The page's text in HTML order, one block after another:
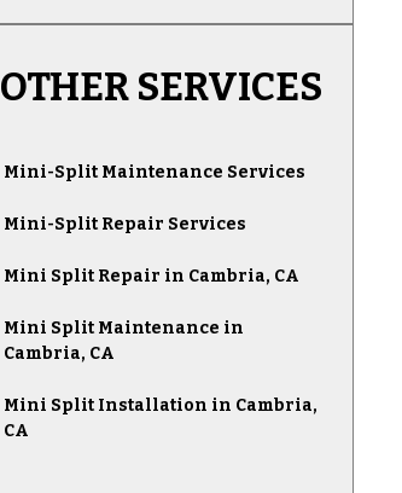
OTHER SERVICES
Mini-Split Maintenance Services
Mini-Split Repair Services
Mini Split Repair in Cambria, CA
Mini Split Maintenance in
Cambria, CA
Mini Split Installation in Cambria,
CA